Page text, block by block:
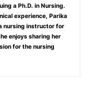
a Ph.D. in Nursing.
experience, Parika
nursing instructor for
enjoys sharing her
for the nursing